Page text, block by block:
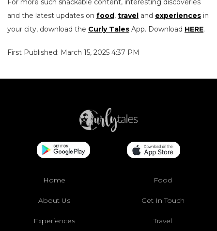
For more such snackable content, interesting discoveries
and the latest updates on food, travel and experiences in
your city, download the Curly Tales App. Download HERE.
First Published: March 15, 2025 4:37 PM
Home Food
About Us Get In Touch
Experiences Travel